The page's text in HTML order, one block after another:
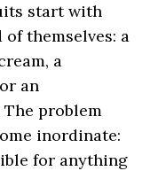
start with
themselves: a
a
an
problem
inordinate:
for anything